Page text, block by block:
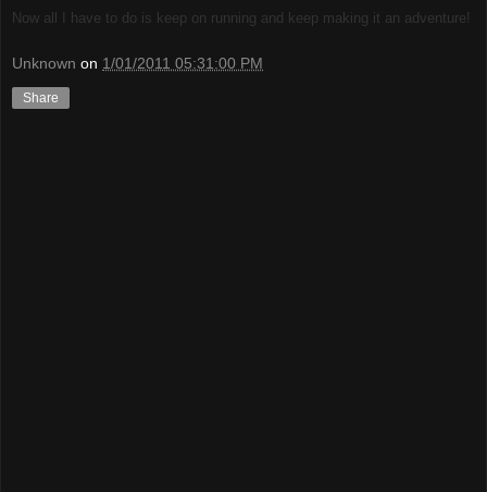
Now all I have to do is keep on running and keep making it an adventure!
Unknown on 1/01/2011 05:31:00 PM
Share